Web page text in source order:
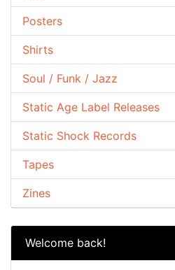
Posters
Shirts
Soul / Funk / Jazz
Static Age Label Releases
Static Shock Records
Tapes
Zines
Welcome back!